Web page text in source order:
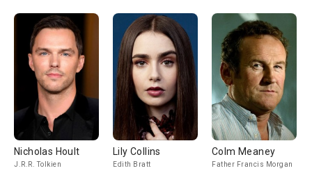
Nicholas Hoult
J.R.R. Tolkien
Lily Collins
Edith Bratt
Colm Meaney
Father Francis Morgan